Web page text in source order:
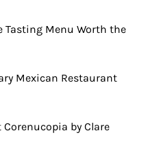
Tasting Menu Worth the
Mexican Restaurant
by Clare